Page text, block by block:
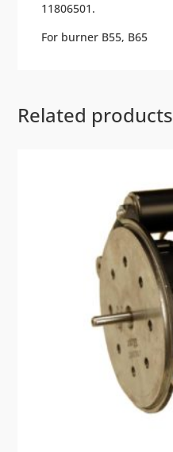
11806501.
For burner B55, B65
Related products